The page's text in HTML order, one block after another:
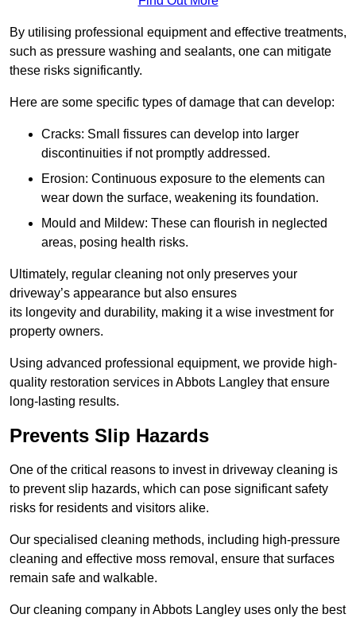
By utilising professional equipment and effective treatments,
such as pressure washing and sealants, one can mitigate
these risks significantly.
Here are some specific types of damage that can develop:
Cracks: Small fissures can develop into larger
discontinuities if not promptly addressed.
Erosion: Continuous exposure to the elements can
wear down the surface, weakening its foundation.
Mould and Mildew: These can flourish in neglected
areas, posing health risks.
Ultimately, regular cleaning not only preserves your
driveway’s appearance but also ensures
its longevity and durability, making it a wise investment for
property owners.
Using advanced professional equipment, we provide high-
quality restoration services in Abbots Langley that ensure
long-lasting results.
Prevents Slip Hazards
One of the critical reasons to invest in driveway cleaning is
to prevent slip hazards, which can pose significant safety
risks for residents and visitors alike.
Our specialised cleaning methods, including high-pressure
cleaning and effective moss removal, ensure that surfaces
remain safe and walkable.
Our cleaning company in Abbots Langley uses only the best